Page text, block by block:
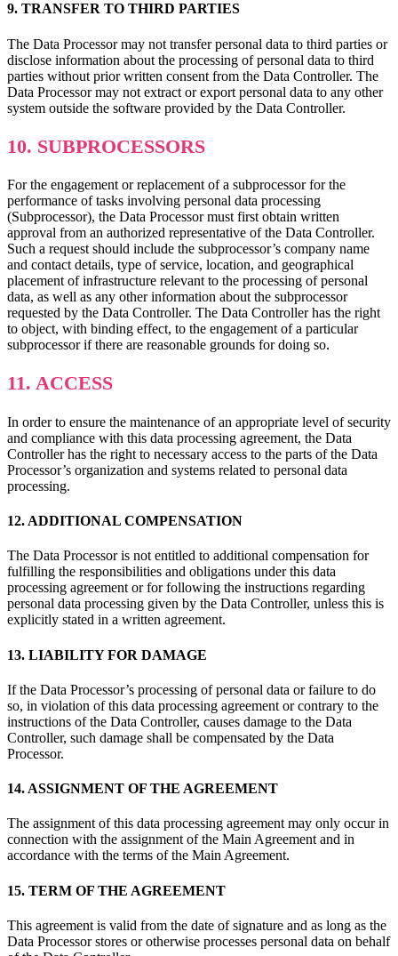
9. TRANSFER TO THIRD PARTIES
The Data Processor may not transfer personal data to third parties or
disclose information about the processing of personal data to third
parties without prior written consent from the Data Controller. The
Data Processor may not extract or export personal data to any other
system outside the software provided by the Data Controller.
10. SUBPROCESSORS
For the engagement or replacement of a subprocessor for the
performance of tasks involving personal data processing
(Subprocessor), the Data Processor must first obtain written
approval from an authorized representative of the Data Controller.
Such a request should include the subprocessor’s company name
and contact details, type of service, location, and geographical
placement of infrastructure relevant to the processing of personal
data, as well as any other information about the subprocessor
requested by the Data Controller. The Data Controller has the right
to object, with binding effect, to the engagement of a particular
subprocessor if there are reasonable grounds for doing so.
11. ACCESS
In order to ensure the maintenance of an appropriate level of security
and compliance with this data processing agreement, the Data
Controller has the right to necessary access to the parts of the Data
Processor’s organization and systems related to personal data
processing.
12. ADDITIONAL COMPENSATION
The Data Processor is not entitled to additional compensation for
fulfilling the responsibilities and obligations under this data
processing agreement or for following the instructions regarding
personal data processing given by the Data Controller, unless this is
explicitly stated in a written agreement.
13. LIABILITY FOR DAMAGE
If the Data Processor’s processing of personal data or failure to do
so, in violation of this data processing agreement or contrary to the
instructions of the Data Controller, causes damage to the Data
Controller, such damage shall be compensated by the Data
Processor.
14. ASSIGNMENT OF THE AGREEMENT
The assignment of this data processing agreement may only occur in
connection with the assignment of the Main Agreement and in
accordance with the terms of the Main Agreement.
15. TERM OF THE AGREEMENT
This agreement is valid from the date of signature and as long as the
Data Processor stores or otherwise processes personal data on behalf